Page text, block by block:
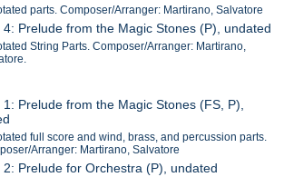
parts. Composer/Arranger: Martirano, Salvatore
4: Prelude from the Magic Stones (P), undated
String Parts. Composer/Arranger: Martirano,
1: Prelude from the Magic Stones (FS, P),
full score and wind, brass, and percussion parts.
Arranger: Martirano, Salvatore
2: Prelude for Orchestra (P), undated